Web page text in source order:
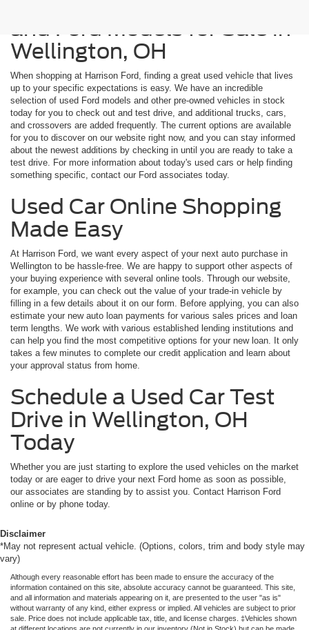
and Ford Models for Sale in
Wellington, OH
When shopping at Harrison Ford, finding a great used vehicle that lives
up to your specific expectations is easy. We have an incredible
selection of used Ford models and other pre-owned vehicles in stock
today for you to check out and test drive, and additional trucks, cars,
and crossovers are added frequently. The current options are available
for you to discover on our website right now, and you can stay informed
about the newest additions by checking in until you are ready to take a
test drive. For more information about today's used cars or help finding
something specific, contact our Ford associates today.
Used Car Online Shopping
Made Easy
At Harrison Ford, we want every aspect of your next auto purchase in
Wellington to be hassle-free. We are happy to support other aspects of
your buying experience with several online tools. Through our website,
for example, you can check out the value of your trade-in vehicle by
filling in a few details about it on our form. Before applying, you can also
estimate your new auto loan payments for various sales prices and loan
term lengths. We work with various established lending institutions and
can help you find the most competitive options for your new loan. It only
takes a few minutes to complete our credit application and learn about
your approval status from home.
Schedule a Used Car Test
Drive in Wellington, OH
Today
Whether you are just starting to explore the used vehicles on the market
today or are eager to drive your next Ford home as soon as possible,
our associates are standing by to assist you. Contact Harrison Ford
online or by phone today.
Disclaimer
*May not represent actual vehicle. (Options, colors, trim and body style may
vary)
Although every reasonable effort has been made to ensure the accuracy of the
information contained on this site, absolute accuracy cannot be guaranteed. This site,
and all information and materials appearing on it, are presented to the user "as is"
without warranty of any kind, either express or implied. All vehicles are subject to prior
sale. Price does not include applicable tax, title, and license charges. ‡Vehicles shown